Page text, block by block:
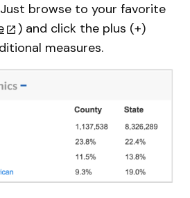
browse to your favorite
) and click the plus (+)
measures.